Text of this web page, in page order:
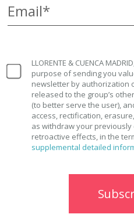
Email*
LLORENTE & CUENCA
purpose of sending you
newsletter by authorization
released to the group’s
(to better serve the user),
access, rectification,
as withdraw your
retroactive effects, in the
supplemental detailed